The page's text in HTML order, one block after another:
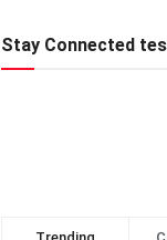
Stay Connected